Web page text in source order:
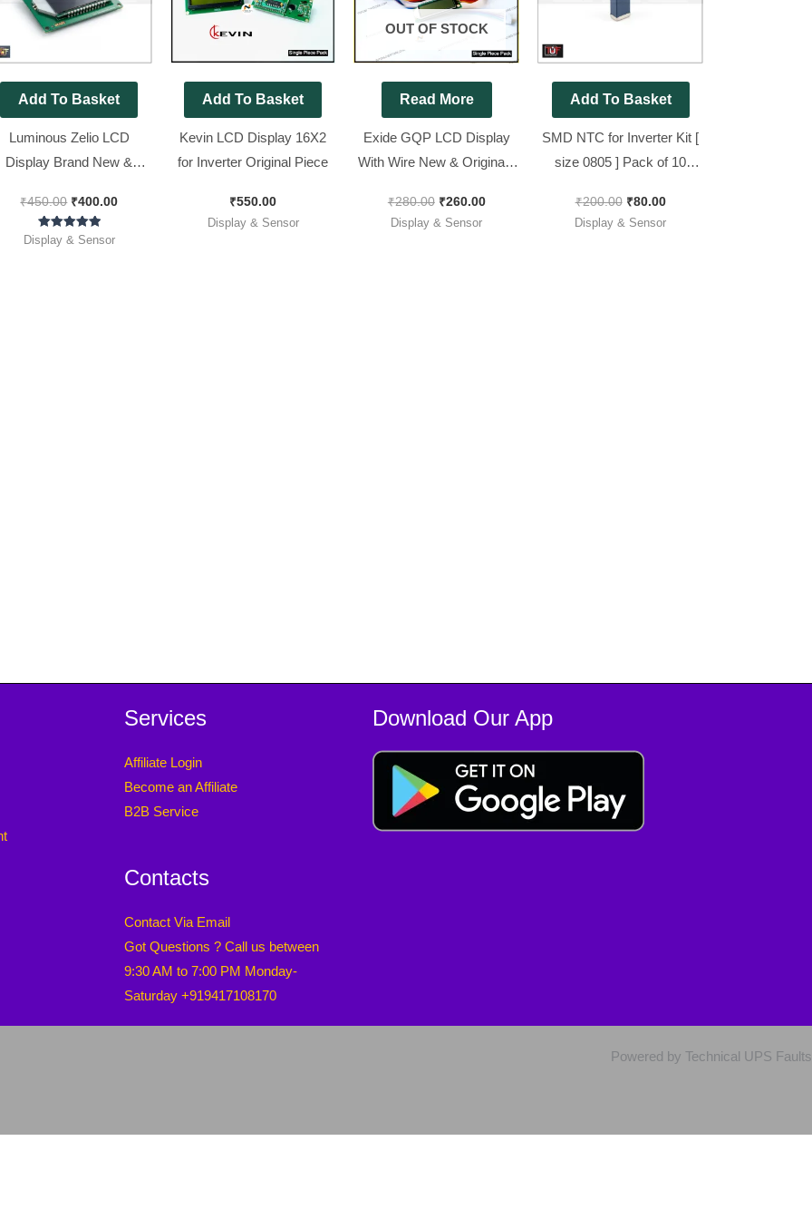
Add To Basket
Luminous Zelio LCD
Display Brand New &
₹450.00 ₹400.00
Rated
5.00
Display & Sensor
Add To Basket
Kevin LCD Display 16X2
for Inverter Original Piece
₹550.00
Display & Sensor
OUT OF STOCK
Read More
Exide GQP LCD Display
With Wire New & Original [
₹280.00 ₹260.00
Display & Sensor
Add To Basket
SMD NTC for Inverter Kit [
size 0805 ] Pack of 10
₹200.00 ₹80.00
Display & Sensor
Services
Affiliate Login
Become an Affiliate
B2B Service
Contacts
Contact Via Email
Got Questions ? Call us between
9:30 AM to 7:00 PM Monday-
Saturday +919417108170
Download Our App
Powered by Technical UPS Faults